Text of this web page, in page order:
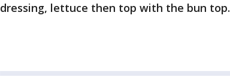
dressing, lettuce then top with the bun top.